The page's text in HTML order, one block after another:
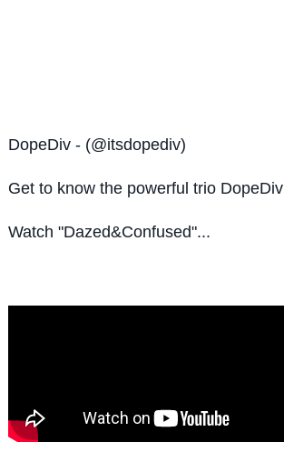
DopeDiv - (@itsdopediv)
Get to know the powerful trio DopeDiv
Watch "Dazed&Confused"...